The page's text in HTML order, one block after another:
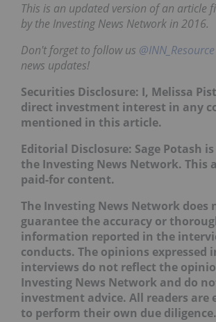
This is an updated version of an article
by the Investing News Network in 2016.
Don't forget to follow us @INN_Resource
news updates!
Securities Disclosure: I, Melissa
direct investment interest in any
mentioned in this article.
Editorial Disclosure: Sage Potash
the Investing News Network. This
paid-for content.
The Investing News Network does
guarantee the accuracy or
information reported in the
conducts. The opinions expressed
interviews do not reflect the
Investing News Network and do
investment advice. All readers are
to perform their own due diligence.